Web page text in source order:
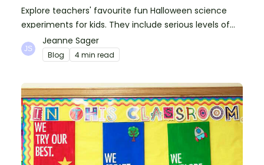
Explore teachers' favourite fun Halloween science
experiments for kids. They include serious levels of
ooze, bubble, goop and wow factor!
Jeanne Sager
Blog 4 min read